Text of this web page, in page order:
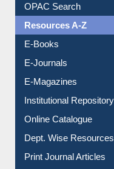
OPAC Search
Resources A-Z
E-Books
E-Journals
E-Magazines
Institutional Repository
Online Catalogue
Dept. Wise Resources
Print Journal Articles